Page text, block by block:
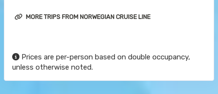
MORE TRIPS FROM NORWEGIAN CRUISE LINE
Prices are per-person based on double occupancy,
unless otherwise noted.